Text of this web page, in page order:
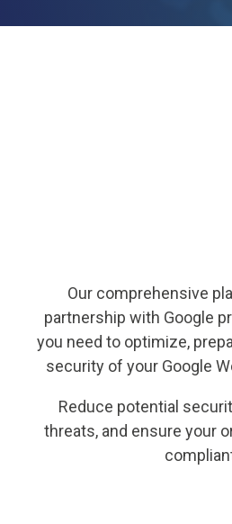
Our comprehensive
partnership with Google
you need to optimize,
security of your Google
Reduce potential
threats, and ensure your